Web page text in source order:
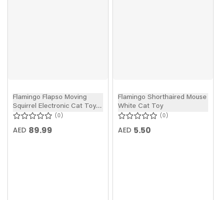
Flamingo Flapso Moving
Squirrel Electronic Cat Toy
Brown 35cm
0
AED 89.99
Flamingo Shorthaired Mouse
White Cat Toy
0
AED 5.50